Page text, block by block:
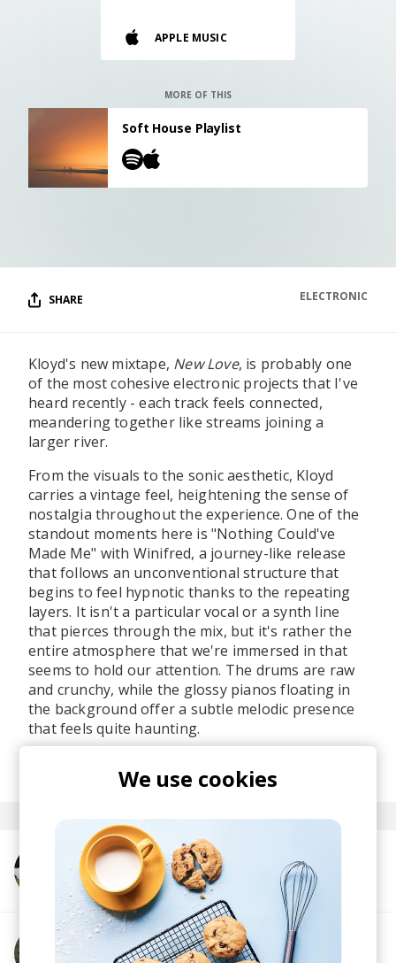
Vinyl and merch supporting independent
music and journalism.
CONTACT US
APPLE MUSIC
MORE OF THIS
Soft House Playlist
SHARE ELECTRONIC
Kloyd's new mixtape, New Love, is probably one
of the most cohesive electronic projects that I've
heard recently - each track feels connected,
meandering together like streams joining a
larger river.
From the visuals to the sonic aesthetic, Kloyd
carries a vintage feel, heightening the sense of
nostalgia throughout the experience. One of the
standout moments here is "Nothing Could've
Made Me" with Winifred, a journey-like release
that follows an unconventional structure that
begins to feel hypnotic thanks to the repeating
layers. It isn't a particular vocal or a synth line
that pierces through the mix, but it's rather the
entire atmosphere that we're immersed in that
seems to hold our attention. The drums are raw
and crunchy, while the glossy pianos floating in
the background offer a subtle melodic presence
that feels quite haunting.
More from Kloyd
More from Winifred
We use cookies